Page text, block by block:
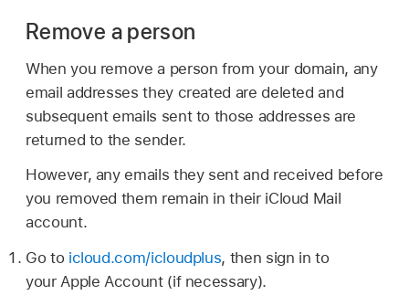
Remove a person
When you remove a person from your domain, any
email addresses they created are deleted and
subsequent emails sent to those addresses are
returned to the sender.
However, any emails they sent and received before
you removed them remain in their iCloud Mail
account.
Go to icloud.com/icloudplus, then sign in to
your Apple Account (if necessary).